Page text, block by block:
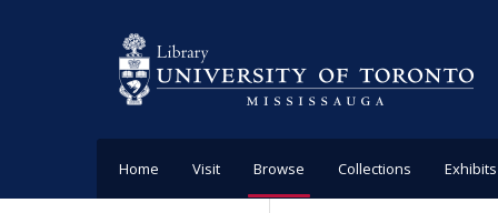
Home Visit Browse Collections Exhibits